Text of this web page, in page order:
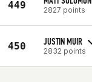
449 2827 points
450 JUSTIN MUIR
2832 points